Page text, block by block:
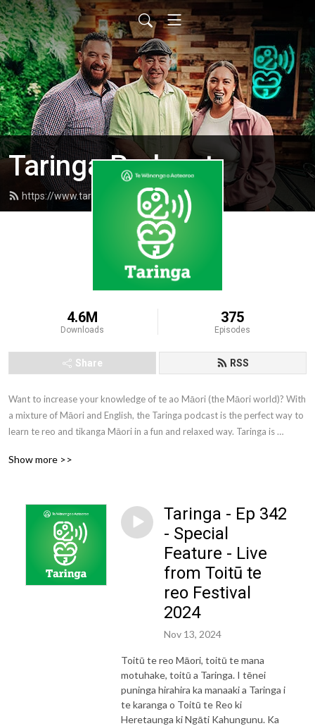
Taringa Podcast
https://www.taringapodcast.com/feed.xml
4.6M
Downloads
375
Episodes
Share RSS
Want to increase your knowledge of te ao Māori (the Māori world)? With
a mixture of Māori and English, the Taringa podcast is the perfect way to
learn te reo and tikanga Māori in a fun and relaxed way. Taringa is
one of New Zealand’s largest tertiary education providers. We offer a
Show more >>
Taringa - Ep 342
- Special
Feature - Live
from Toitū te
reo Festival
2024
Nov 13, 2024
Toitū te reo Māori, toitū te mana
motuhake, toitū a Taringa. I tēnei
puninga hirahira ka manaaki a Taringa i
te karanga o Toitū te Reo ki
Heretaunga ki Ngāti Kahungunu. Ka